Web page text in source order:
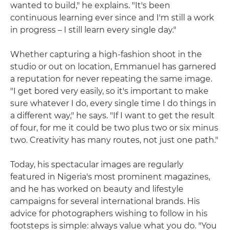
wanted to build," he explains. "It's been
continuous learning ever since and I'm still a work
in progress – I still learn every single day."
Whether capturing a high-fashion shoot in the
studio or out on location, Emmanuel has garnered
a reputation for never repeating the same image.
"I get bored very easily, so it's important to make
sure whatever I do, every single time I do things in
a different way," he says. "If I want to get the result
of four, for me it could be two plus two or six minus
two. Creativity has many routes, not just one path."
Today, his spectacular images are regularly
featured in Nigeria's most prominent magazines,
and he has worked on beauty and lifestyle
campaigns for several international brands. His
advice for photographers wishing to follow in his
footsteps is simple: always value what you do. "You